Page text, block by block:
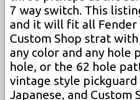
7 way switch. This
and it will fit all Fender
Custom Shop strat
any color and any hole
hole, or the 62 hole
vintage style
Japanese, and